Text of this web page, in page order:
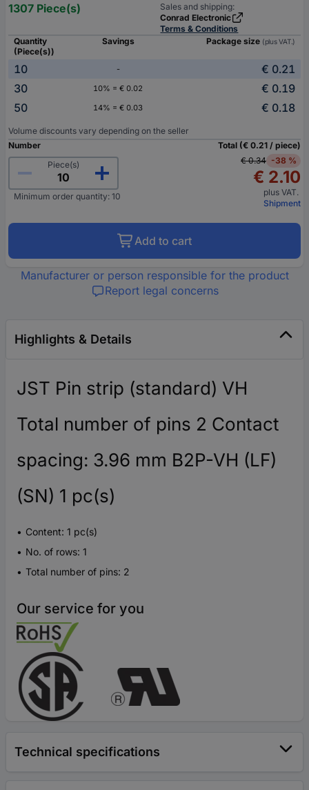
1307 Piece(s)
Sales and shipping:
Conrad Electronic
Terms & Conditions
Quantity
(Piece(s))
Savings Package size (plus VAT.)
10 -
€ 0.21
30
10% = € 0.02
€ 0.19
50
14% = € 0.03 € 0.18
Volume discounts vary depending on the seller
Number
Piece(s)
Minimum order quantity: 10
Total (€ 0.21 / piece)
€ 0.34 -38 %
€ 2.10
plus VAT.
Shipment
Add to cart
Manufacturer or person responsible for the product
Report legal concerns
Highlights & Details
JST Pin strip (standard) VH
Total number of pins 2 Contact
spacing: 3.96 mm B2P-VH (LF)
(SN) 1 pc(s)
Content: 1 pc(s)
No. of rows: 1
Total number of pins: 2
Our service for you
Technical specifications